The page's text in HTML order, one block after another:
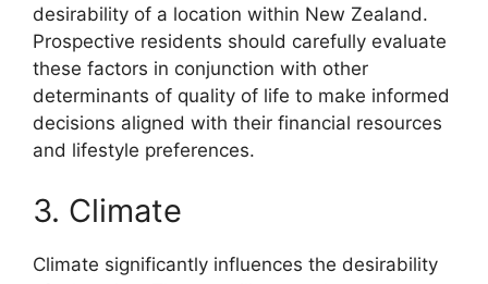
desirability of a location within New Zealand.
Prospective residents should carefully evaluate
these factors in conjunction with other
determinants of quality of life to make informed
decisions aligned with their financial resources
and lifestyle preferences.
3. Climate
Climate significantly influences the desirability